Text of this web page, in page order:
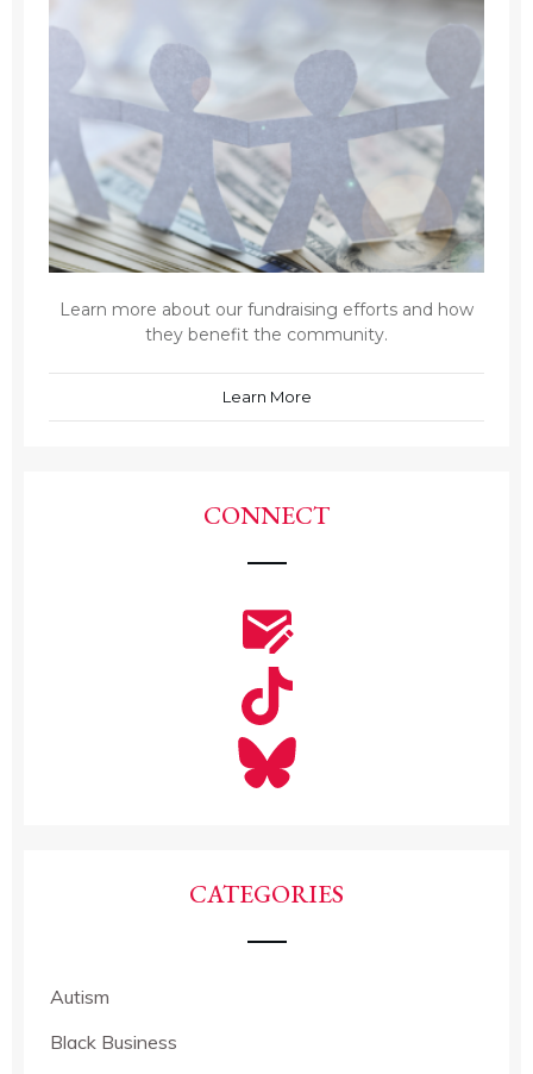
Learn more about our fundraising efforts and how
they benefit the community.
Learn More
CONNECT
CATEGORIES
Autism
Black Business